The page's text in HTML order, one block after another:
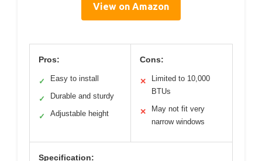
View on Amazon
Pros:
✓ Easy to install
✓ Durable and sturdy
✓ Adjustable height
Cons:
✕
Limited to 10,000
BTUs
✕
May not fit very
narrow windows
Specification: